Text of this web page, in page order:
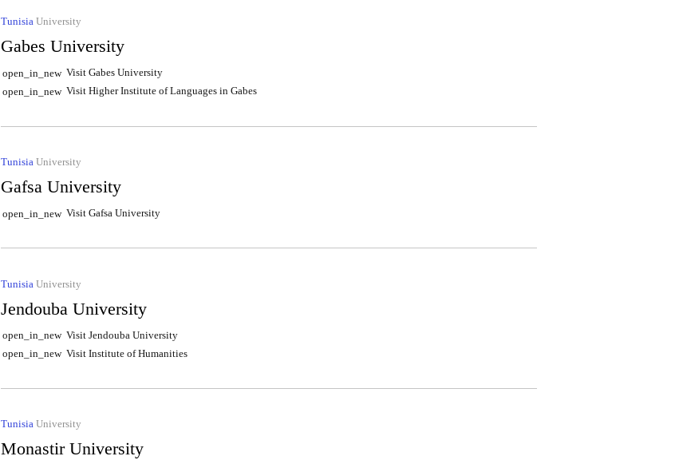
TunisiaUniversity
Gabes University
open_in_new Visit Gabes University
open_in_new Visit Higher Institute of Languages in Gabes
TunisiaUniversity
Gafsa University
open_in_new Visit Gafsa University
Tunisia University
Jendouba University
open_in_new Visit Jendouba University
open_in_new Visit Institute of Humanities
TunisiaUniversity
Monastir University